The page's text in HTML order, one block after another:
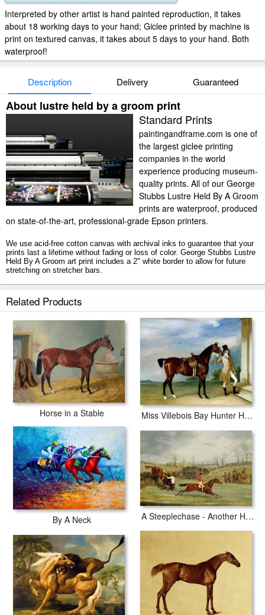
Interpreted by other artist is hand painted reproduction, it takes
about 18 working days to your hand; Giclee printed by machine is
print on textured canvas, it takes about 5 days to your hand. Both
waterproof!
Description Delivery Guaranteed
About lustre held by a groom print
Standard Prints
paintingandframe.com is one of
the largest giclee printing
companies in the world
experience producing museum-
quality prints. All of our George
Stubbs Lustre Held By A Groom
prints are waterproof, produced
on state-of-the-art, professional-grade Epson printers.
We use acid-free cotton canvas with archival inks to guarantee that your
prints last a lifetime without fading or loss of color. George Stubbs Lustre
Held By A Groom art print includes a 2" white border to allow for future
stretching on stretcher bars.
secured tubes.
Related Products
Horse in a Stable Miss Villebois Bay Hunter Held By A Groom
By A Neck A Steeplechase - Another Hedge